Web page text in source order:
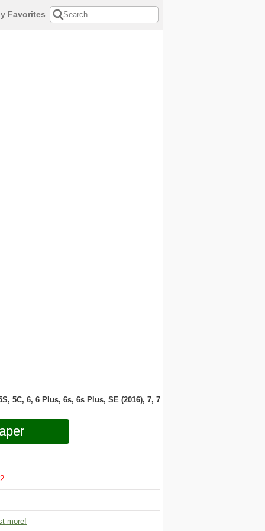
Favorites
5C, 6, 6 Plus, 6s, 6s Plus, SE (2016), 7, 7
2
more!